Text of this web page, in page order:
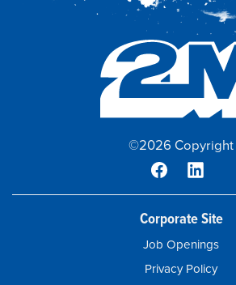
©2026 Copyright
Corporate Site
Job Openings
Privacy Policy